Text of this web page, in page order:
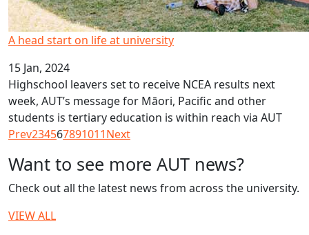
A head start on life at university
15 Jan, 2024
Highschool leavers set to receive NCEA results next
week, AUT’s message for Māori, Pacific and other
students is tertiary education is within reach via AUT
Prev234567891011Next
Want to see more AUT news?
Check out all the latest news from across the university.
VIEW ALL